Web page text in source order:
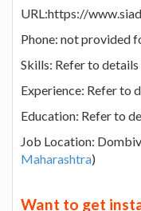
URL:https://
Phone: not provided
Skills: Refer to
Experience: Refer to
Education: Refer to
Job Location:
Maharashtra)
Want to get